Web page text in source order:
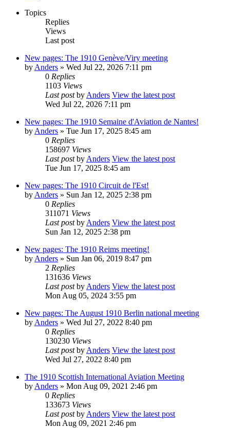
Topics
Replies
Views
Last post
New pages: The 1910 Genève/Viry meeting
by Anders » Wed Jul 22, 2026 7:11 pm
0 Replies
1103 Views
Last postby Anders View the latest post
Wed Jul 22, 2026 7:11 pm
New pages: The 1910 Semaine d'Aviation de Nantes!
by Anders » Tue Jun 17, 2025 8:45 am
0 Replies
158697 Views
Last postby Anders View the latest post
Tue Jun 17, 2025 8:45 am
New pages: The 1910 Circuit de l'Est!
by Anders » Sun Jan 12, 2025 2:38 pm
0 Replies
311071 Views
Last postby Anders View the latest post
Sun Jan 12, 2025 2:38 pm
New pages: The 1910 Reims meeting!
by Anders » Sun Jan 06, 2019 8:47 pm
2 Replies
131636 Views
Last postby Anders View the latest post
Mon Aug 05, 2024 3:55 pm
New pages: The August 1910 Berlin national meeting
by Anders » Wed Jul 27, 2022 8:40 pm
0 Replies
130230 Views
Last postby Anders View the latest post
Wed Jul 27, 2022 8:40 pm
The 1910 Scottish International Aviation Meeting
by Anders » Mon Aug 09, 2021 2:46 pm
0 Replies
133673 Views
Last postby Anders View the latest post
Mon Aug 09, 2021 2:46 pm